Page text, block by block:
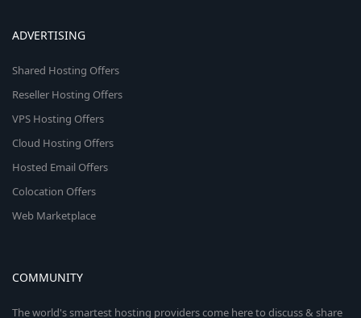
ADVERTISING
Shared Hosting Offers
Reseller Hosting Offers
VPS Hosting Offers
Cloud Hosting Offers
Hosted Email Offers
Colocation Offers
Web Marketplace
COMMUNITY
The world's smartest hosting providers come here to discuss & share